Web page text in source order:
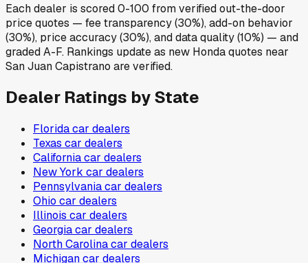
Each dealer is scored 0-100 from verified out-the-door
price quotes — fee transparency (30%), add-on behavior
(30%), price accuracy (30%), and data quality (10%) — and
graded A-F. Rankings update as new Honda quotes near
San Juan Capistrano are verified.
Dealer Ratings by State
Floridacar dealers
Texas car dealers
Californiacar dealers
New York car dealers
Pennsylvaniacar dealers
Ohio car dealers
Illinois car dealers
Georgiacar dealers
North Carolinacar dealers
Michigancar dealers